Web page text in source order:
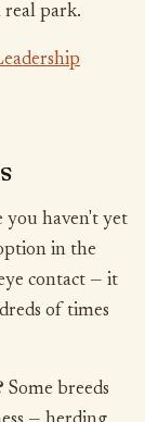
real park.
you haven't yet
in the
contact — it
of times
Some breeds